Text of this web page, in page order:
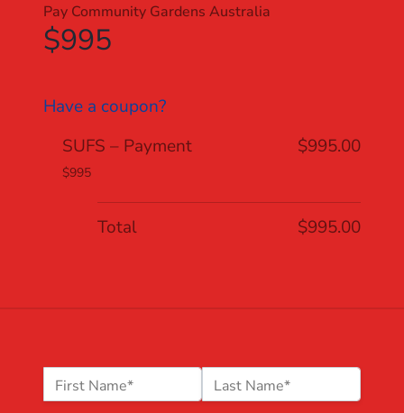
Name:*
First Name* Last Name*
Pay Community Gardens Australia
$995
Have a coupon?
SUFS – Payment
$995
$995.00
Total $995.00